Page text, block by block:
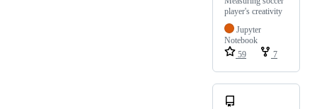
player's creativity
Jupyter
Notebook
59
7